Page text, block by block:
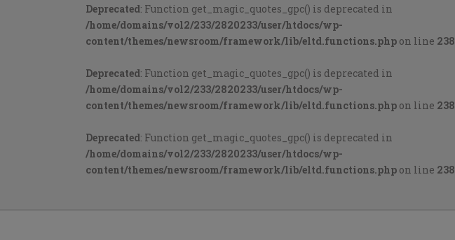
Deprecated: Function get_magic_quotes_gpc() is deprecated in
/home/domains/vol2/233/2820233/user/htdocs/wp-
content/themes/newsroom/framework/lib/eltd.functions.php on line 238
Deprecated: Function get_magic_quotes_gpc() is deprecated in
/home/domains/vol2/233/2820233/user/htdocs/wp-
content/themes/newsroom/framework/lib/eltd.functions.php on line 238
Deprecated: Function get_magic_quotes_gpc() is deprecated in
/home/domains/vol2/233/2820233/user/htdocs/wp-
content/themes/newsroom/framework/lib/eltd.functions.php on line 238